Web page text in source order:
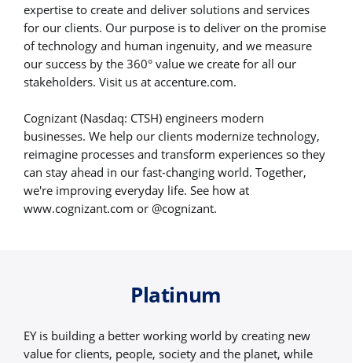
expertise to create and deliver solutions and services
for our clients. Our purpose is to deliver on the promise
of technology and human ingenuity, and we measure
our success by the 360° value we create for all our
stakeholders. Visit us at accenture.com.
Cognizant (Nasdaq: CTSH) engineers modern
businesses. We help our clients modernize technology,
reimagine processes and transform experiences so they
can stay ahead in our fast-changing world. Together,
we're improving everyday life. See how at
www.cognizant.com or @cognizant.
Platinum
EY is building a better working world by creating new
value for clients, people, society and the planet, while